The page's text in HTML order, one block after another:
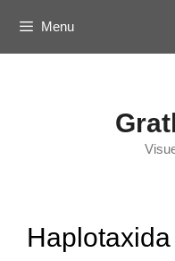
content
Menu
Haplotaxida